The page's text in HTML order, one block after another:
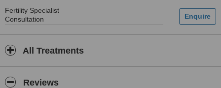
Fertility Specialist
Consultation
All Treatments
Reviews